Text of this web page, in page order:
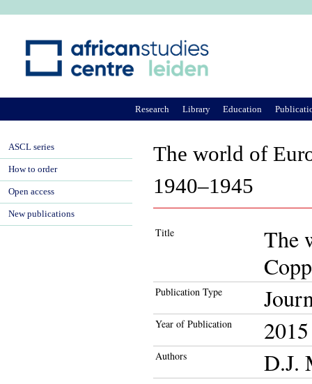
The world of
1940–1945
Title
The
Publication Type
Year of Publication 2015
Authors D.J.
Research Library Education
ASCL series
How to order
Open access
New publications